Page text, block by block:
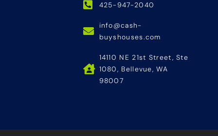
425-947-2040
info@cash-
buyshouses.com
14110 NE 21st Street, Ste
1080, Bellevue, WA
98007